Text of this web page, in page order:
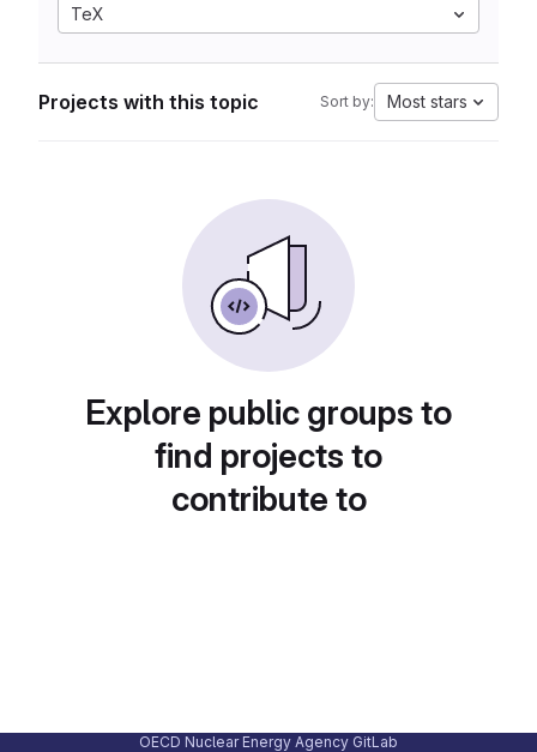
TeX
Projects with this topic Sort by: Most stars
Explore public groups to
find projects to
contribute to
OECD Nuclear Energy Agency GitLab